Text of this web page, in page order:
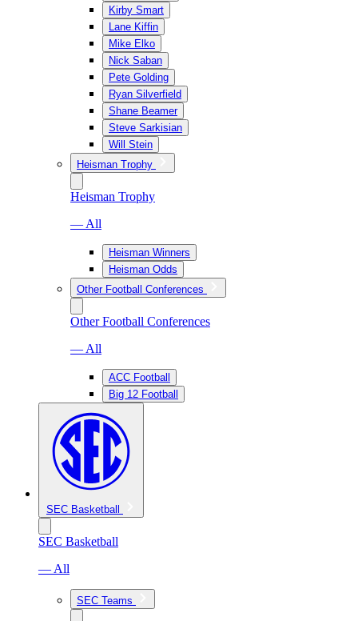
Kirby Smart
Lane Kiffin
Mike Elko
Nick Saban
Pete Golding
Ryan Silverfield
Shane Beamer
Steve Sarkisian
Will Stein
Heisman Trophy
Heisman Trophy
— All
Heisman Winners
Heisman Odds
Other Football Conferences
Other Football Conferences
— All
ACC Football
Big 12 Football
SEC Basketball
SEC Basketball
— All
SEC Teams